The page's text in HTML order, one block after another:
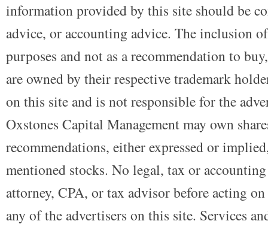
information provided by this site should be
advice, or accounting advice. The inclusion
purposes and not as a recommendation to
are owned by their respective trademark
on this site and is not responsible for the
Oxstones Capital Management may own
recommendations, either expressed or
mentioned stocks. No legal, tax or
attorney, CPA, or tax advisor before acting
any of the advertisers on this site. Services